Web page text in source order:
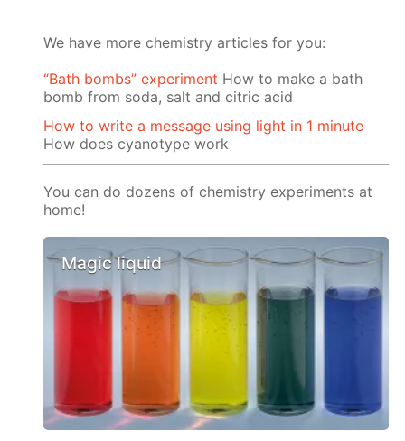
We have more chemistry articles for you:
“Bath bombs” experiment How to make a bath
bomb from soda, salt and citric acid
How to write a message using light in 1 minute
How does cyanotype work
You can do dozens of chemistry experiments at
home!
Magic liquid